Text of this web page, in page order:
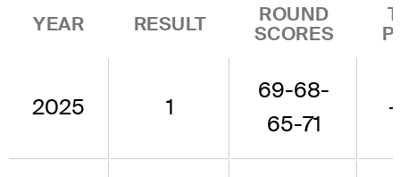
YEAR RESULT
ROUND
SCORES
2025 1
69-68-
65-71
-